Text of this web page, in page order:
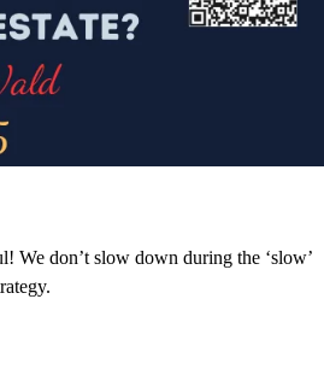
We don’t slow down during the ‘slow’